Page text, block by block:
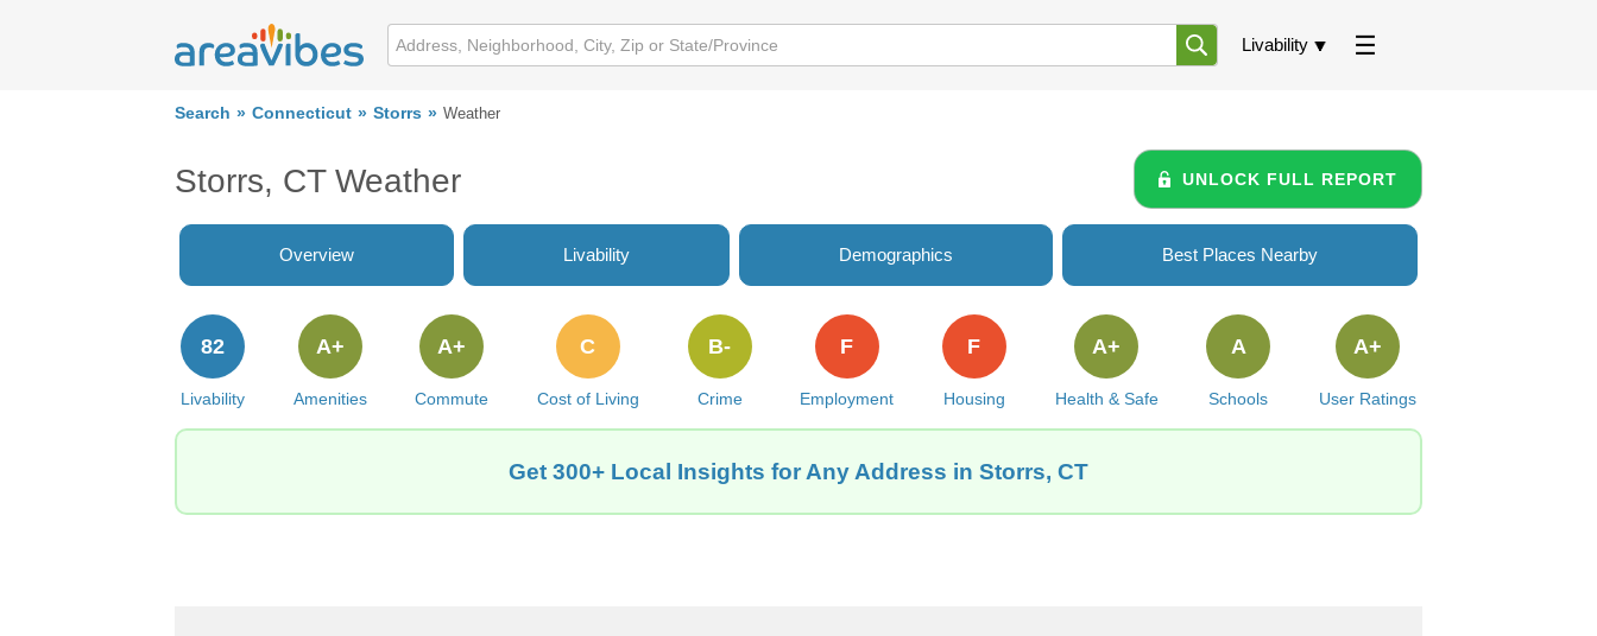
Livability
Search Connecticut Storrs Weather
Storrs, CT Weather UNLOCK FULL REPORT
Overview Livability Demographics Best Places Nearby
Livability
82
Amenities
A+
Commute
A+
Cost of Living
C
Crime
B-
Employment
F
Housing
F
Health & Safe
A+
Schools
A
User Ratings
A+
Get 300+ Local Insights for Any Address in Storrs, CT